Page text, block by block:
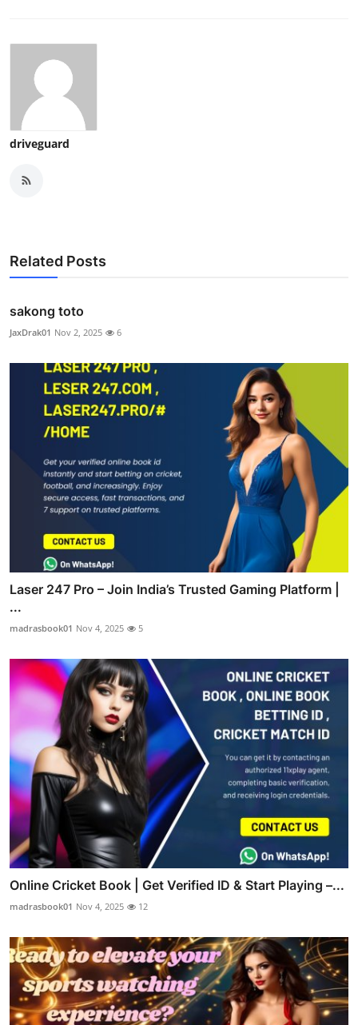
driveguard
Related Posts
sakong toto
JaxDrak01 Nov 2, 2025 6
Laser 247 Pro – Join India’s Trusted Gaming Platform |
...
madrasbook01 Nov 4, 2025 5
Online Cricket Book | Get Verified ID & Start Playing –...
madrasbook01 Nov 4, 2025 12